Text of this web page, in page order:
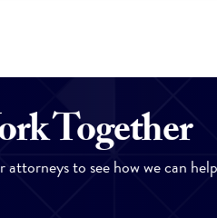
Together
to see how we can